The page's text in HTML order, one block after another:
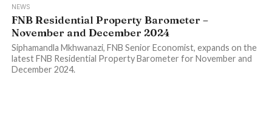
NEWS
FNB Residential Property Barometer –
November and December 2024
Siphamandla Mkhwanazi, FNB Senior Economist, expands on the
latest FNB Residential Property Barometer for November and
December 2024.